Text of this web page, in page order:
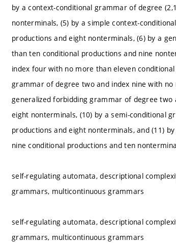
by a context-conditional grammar of degree
nonterminals, (5) by a simple context-
productions and eight nonterminals, (6) by a
than ten conditional productions and nine
index four with no more than eleven
grammar of degree two and index nine with
generalized forbidding grammar of degree
eight nonterminals, (10) by a semi-conditional
productions and eight nonterminals, and (11)
nine conditional productions and ten
self-regulating automata, descriptional
grammars, multicontinuous grammars
self-regulating automata, descriptional
grammars, multicontinuous grammars